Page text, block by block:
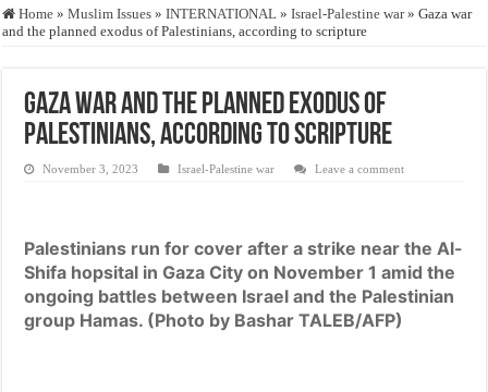
Who stopped the Quran translation?
Justice for marginalized communities and women in post-conflict settings by
Exploitation Of Desperate Hajj Pilgrims By Some Deceitful Hajj Agents By
Home » Muslim Issues » INTERNATIONAL » Israel-Palestine war » Gaza war
and the planned exodus of Palestinians, according to scripture
Gaza war and the planned exodus of
Palestinians, according to scripture
November 3, 2023 Israel-Palestine war Leave a comment
Palestinians run for cover after a strike near the Al-
Shifa hopsital in Gaza City on November 1 amid the
ongoing battles between Israel and the Palestinian
group Hamas. (Photo by Bashar TALEB/AFP)